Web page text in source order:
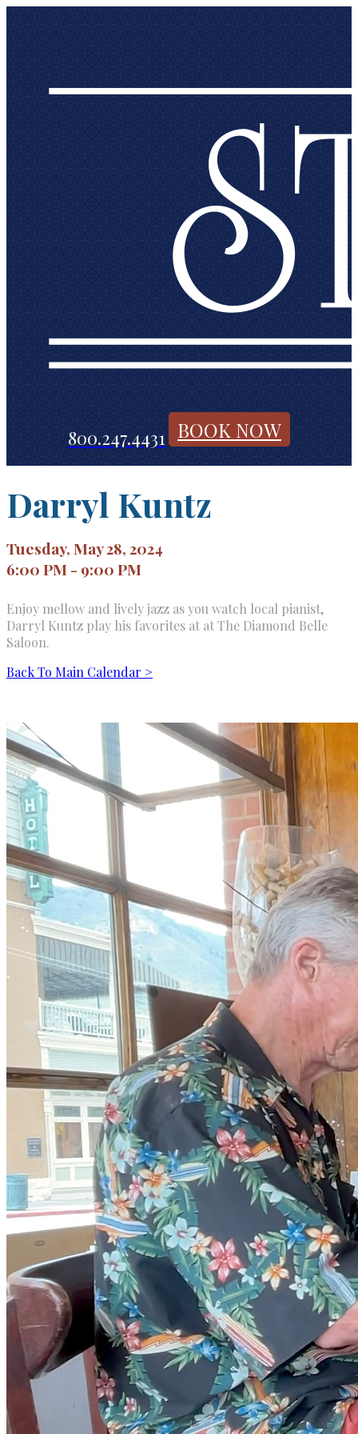
800.247.4431 BOOK NOW
Darryl Kuntz
Tuesday, May 28, 2024
6:00 PM - 9:00 PM
Enjoy mellow and lively jazz as you watch local pianist,
Darryl Kuntz play his favorites at at The Diamond Belle
Saloon.
Back To Main Calendar >